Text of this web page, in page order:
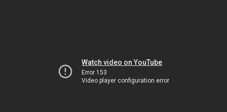
Watch video on YouTube
Error 153
Video player configuration error